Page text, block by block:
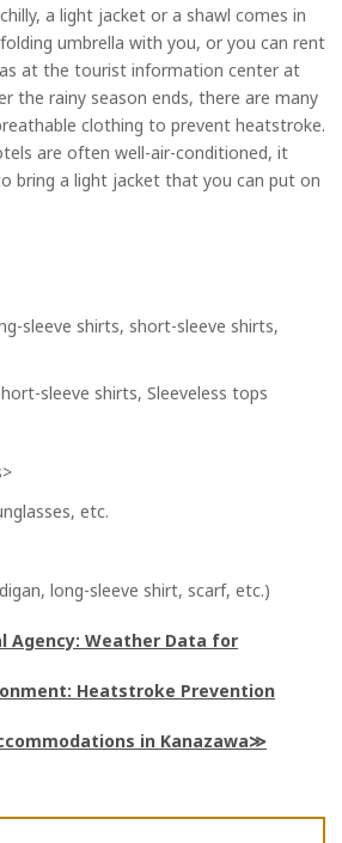
a light jacket or a shawl comes in
umbrella with you, or you can rent
at the tourist information center at
the rainy season ends, there are many
clothing to prevent heatstroke.
are often well-air-conditioned, it
bring a light jacket that you can put on
sleeve shirts, short-sleeve shirts,
sleeve shirts, Sleeveless tops
etc.
long-sleeve shirt, scarf, etc.)
Agency: Weather Data for
Heatstroke Prevention
in Kanazawa